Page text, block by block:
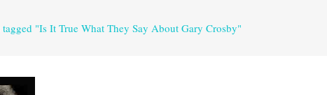
tagged "Is It True What They Say About Gary Crosby"